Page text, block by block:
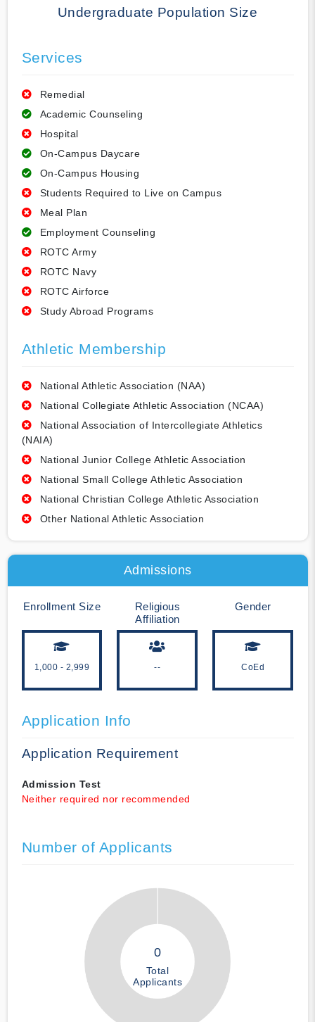
Undergraduate Population Size
Services
Remedial
Academic Counseling
Hospital
On-Campus Daycare
On-Campus Housing
Students Required to Live on Campus
Meal Plan
Employment Counseling
ROTC Army
ROTC Navy
ROTC Airforce
Study Abroad Programs
Athletic Membership
National Athletic Association (NAA)
National Collegiate Athletic Association (NCAA)
National Association of Intercollegiate Athletics
(NAIA)
National Junior College Athletic Association
National Small College Athletic Association
National Christian College Athletic Association
Other National Athletic Association
Admissions
Enrollment Size
1,000 - 2,999
Religious
Affiliation
--
Gender
CoEd
Application Info
Application Requirement
Admission Test
Neither required nor recommended
Number of Applicants
0
Total
Applicants